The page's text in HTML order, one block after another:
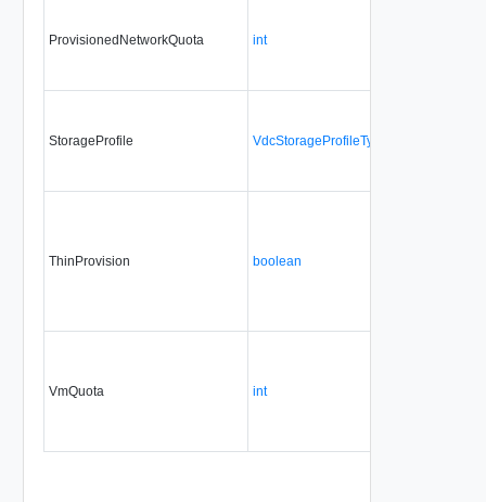
ProvisionedNetworkQuota int
StorageProfile VdcStorageProfileType
ThinProvision boolean
VmQuota int